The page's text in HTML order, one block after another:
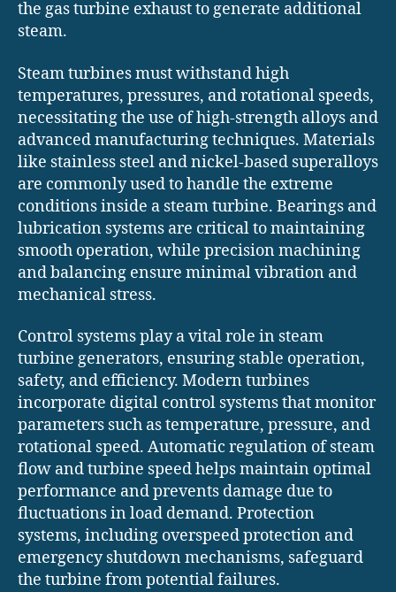
the gas turbine exhaust to generate additional
steam.
Steam turbines must withstand high
temperatures, pressures, and rotational speeds,
necessitating the use of high-strength alloys and
advanced manufacturing techniques. Materials
like stainless steel and nickel-based superalloys
are commonly used to handle the extreme
conditions inside a steam turbine. Bearings and
lubrication systems are critical to maintaining
smooth operation, while precision machining
and balancing ensure minimal vibration and
mechanical stress.
Control systems play a vital role in steam
turbine generators, ensuring stable operation,
safety, and efficiency. Modern turbines
incorporate digital control systems that monitor
parameters such as temperature, pressure, and
rotational speed. Automatic regulation of steam
flow and turbine speed helps maintain optimal
performance and prevents damage due to
fluctuations in load demand. Protection
systems, including overspeed protection and
emergency shutdown mechanisms, safeguard
the turbine from potential failures.